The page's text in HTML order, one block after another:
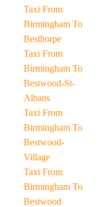
Taxi From
Birmingham To
Besthorpe
Taxi From
Birmingham To
Bestwood-St-
Albans
Taxi From
Birmingham To
Bestwood-
Village
Taxi From
Birmingham To
Bestwood